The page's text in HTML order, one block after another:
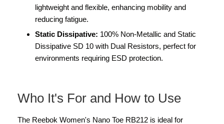
lightweight and flexible, enhancing mobility and
reducing fatigue.
Static Dissipative: 100% Non-Metallic and Static
Dissipative SD 10 with Dual Resistors, perfect for
environments requiring ESD protection.
Who It's For and How to Use
The Reebok Women's Nano Toe RB212 is ideal for